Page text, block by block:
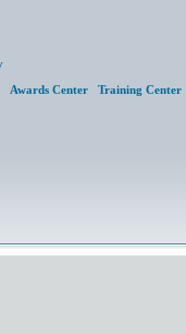
Awards Center Training Center